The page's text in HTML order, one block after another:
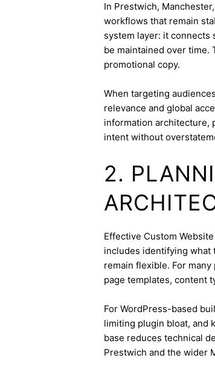
In Prestwich,
workflows that remain
system layer: it connects
be maintained over
promotional copy.
When targeting
relevance and global
information architecture,
intent without
2.
Effective Custom
includes identifying what
remain flexible. For
page templates, content
For WordPress-based
limiting plugin bloat, and
base reduces technical
Prestwich and the wider